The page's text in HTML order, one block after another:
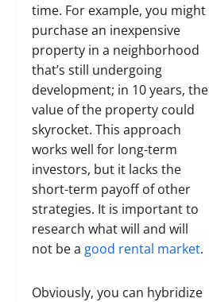
time. For example, you might
purchase an inexpensive
property in a neighborhood
that’s still undergoing
development; in 10 years, the
value of the property could
skyrocket. This approach
works well for long-term
investors, but it lacks the
short-term payoff of other
strategies. It is important to
research what will and will
not be a good rental market.
Obviously, you can hybridize